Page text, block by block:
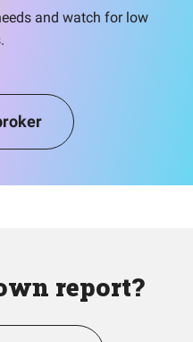
and watch for low
report?